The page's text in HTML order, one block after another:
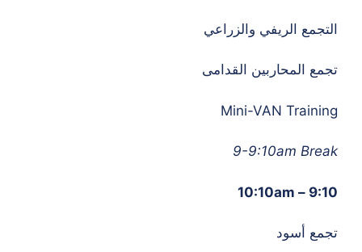
التجمع الريفي والزراعي
تجمع المحاربين القدامى
Mini-VAN Training
9-9:10am Break
9:10 – 10:10am
تجمع أسود